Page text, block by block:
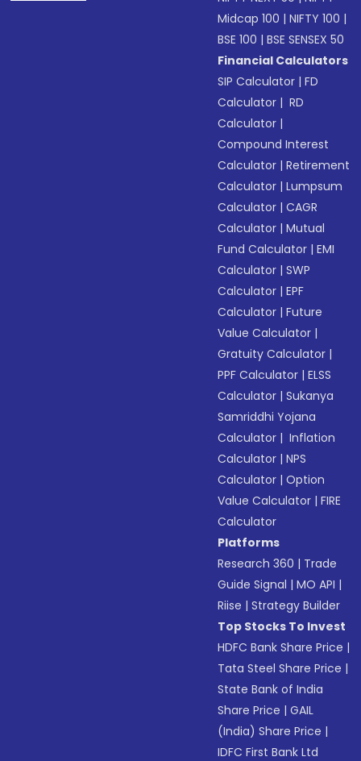
Midcap 100 |NIFTY 100 |
BSE 100 |BSE SENSEX 50
Financial Calculators
SIP Calculator |FD
Calculator | RD
Calculator |
Compound Interest
Calculator |Retirement
Calculator |Lumpsum
Calculator |CAGR
Calculator |Mutual
Fund Calculator |EMI
Calculator |SWP
Calculator |EPF
Calculator |Future
Value Calculator |
Gratuity Calculator |
PPF Calculator |ELSS
Calculator |Sukanya
Samriddhi Yojana
Calculator | Inflation
Calculator |NPS
Calculator |Option
Value Calculator |FIRE
Calculator
Platforms
Research 360 | Trade
Guide Signal |MO API |
Riise |Strategy Builder
Top Stocks To Invest
HDFC Bank Share Price |
Tata Steel Share Price |
State Bank of India
Share Price |GAIL
(India) Share Price |
IDFC First Bank Ltd